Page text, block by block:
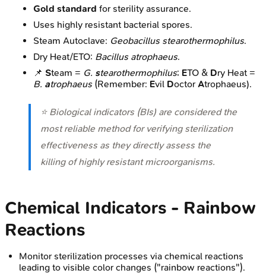
Gold standard for sterility assurance.
Uses highly resistant bacterial spores.
Steam Autoclave: Geobacillus stearothermophilus.
Dry Heat/ETO: Bacillus atrophaeus.
📌 Steam = G. stearothermophilus; ETO & Dry Heat =
B. atrophaeus(Remember: Evil Doctor Atrophaeus).
⭐ Biological indicators (BIs) are considered the
most reliable method for verifying sterilization
effectiveness as they directly assess the
killing of highly resistant microorganisms.
Chemical Indicators - Rainbow
Reactions
Monitor sterilization processes via chemical reactions
leading to visible color changes ("rainbow reactions").